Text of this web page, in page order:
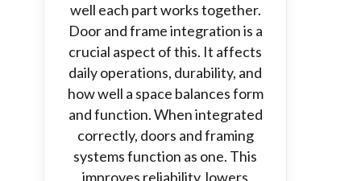
well each part works together.
Door and frame integration is a
crucial aspect of this. It affects
daily operations, durability, and
how well a space balances form
and function. When integrated
correctly, doors and framing
systems function as one. This
improves reliability, lowers